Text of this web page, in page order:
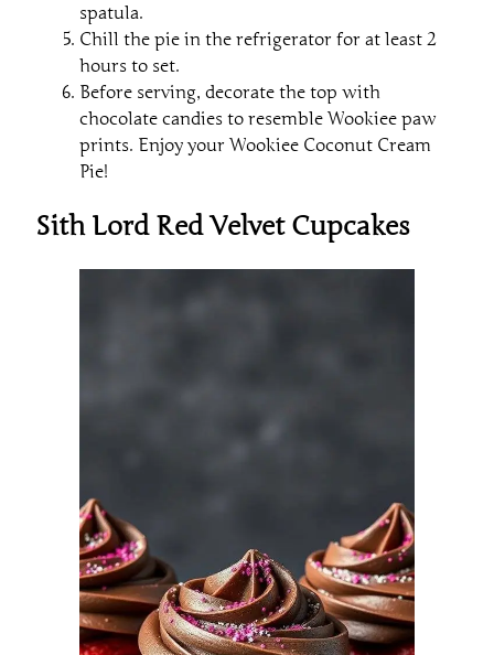
spatula.
Chill the pie in the refrigerator for at least 2
hours to set.
Before serving, decorate the top with
chocolate candies to resemble Wookiee paw
prints. Enjoy your Wookiee Coconut Cream
Pie!
Sith Lord Red Velvet Cupcakes